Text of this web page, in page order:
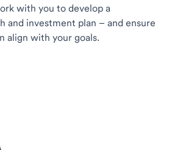
with you to develop a
and investment plan – and ensure
align with your goals.